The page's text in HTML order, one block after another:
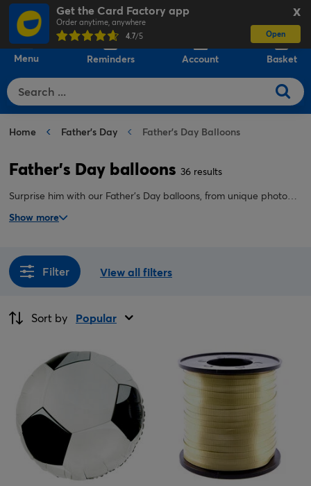
X
Get the Card Factory app
Order anytime, anywhere
4.7/5 Open
Menu Reminders Account Basket
Home Father's Day Father's Day Balloons
Father's Day balloons 36 results
Surprise him with our Father's Day balloons, from unique photo
perfect way to make dad, grandad, or stepdad feel like one in a
Show more
Filter View all filters
Sort by Popular